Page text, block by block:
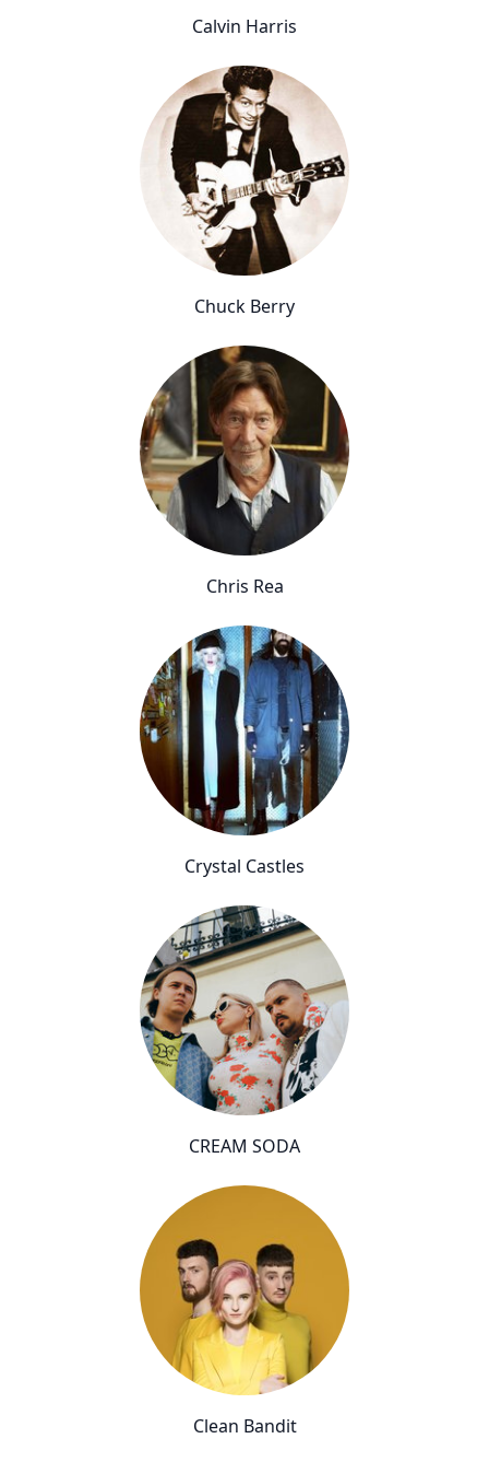
Calvin Harris
Chuck Berry
Chris Rea
Crystal Castles
CREAM SODA
Clean Bandit